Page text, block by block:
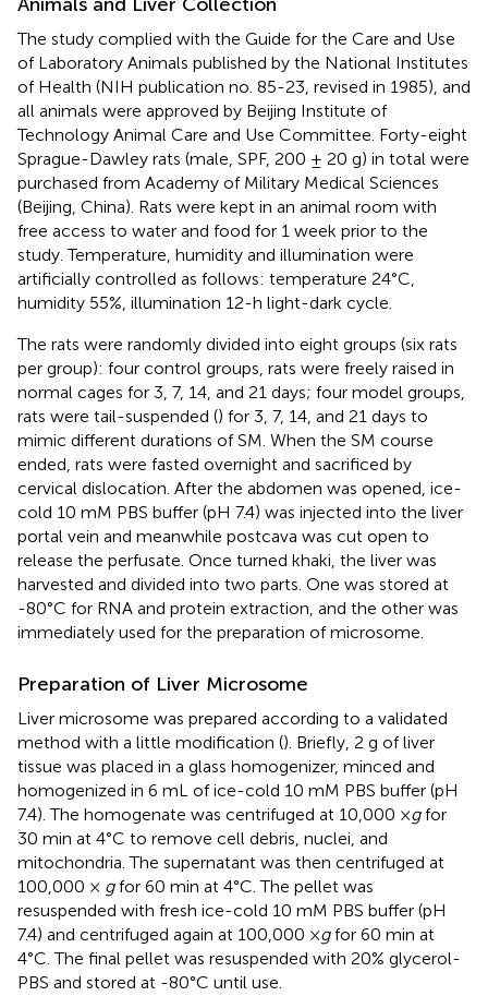
The study complied with the Guide for the Care and Use
of Laboratory Animals published by the National Institutes
of Health (NIH publication no. 85-23, revised in 1985), and
all animals were approved by Beijing Institute of
Technology Animal Care and Use Committee. Forty-eight
Sprague-Dawley rats (male, SPF, 200 ± 20 g) in total were
purchased from Academy of Military Medical Sciences
(Beijing, China). Rats were kept in an animal room with
free access to water and food for 1 week prior to the
study. Temperature, humidity and illumination were
artificially controlled as follows: temperature 24°C,
humidity 55%, illumination 12-h light-dark cycle.
The rats were randomly divided into eight groups (six rats
per group): four control groups, rats were freely raised in
normal cages for 3, 7, 14, and 21 days; four model groups,
rats were tail-suspended () for 3, 7, 14, and 21 days to
mimic different durations of SM. When the SM course
ended, rats were fasted overnight and sacrificed by
cervical dislocation. After the abdomen was opened, ice-
cold 10 mM PBS buffer (pH 7.4) was injected into the liver
portal vein and meanwhile postcava was cut open to
release the perfusate. Once turned khaki, the liver was
harvested and divided into two parts. One was stored at
-80°C for RNA and protein extraction, and the other was
immediately used for the preparation of microsome.
Preparation of Liver Microsome
Liver microsome was prepared according to a validated
method with a little modification (). Briefly, 2 g of liver
tissue was placed in a glass homogenizer, minced and
homogenized in 6 mL of ice-cold 10 mM PBS buffer (pH
7.4). The homogenate was centrifuged at 10,000 ×gfor
30 min at 4°C to remove cell debris, nuclei, and
mitochondria. The supernatant was then centrifuged at
100,000 × gfor 60 min at 4°C. The pellet was
resuspended with fresh ice-cold 10 mM PBS buffer (pH
7.4) and centrifuged again at 100,000 ×gfor 60 min at
4°C. The final pellet was resuspended with 20% glycerol-
PBS and stored at -80°C until use.